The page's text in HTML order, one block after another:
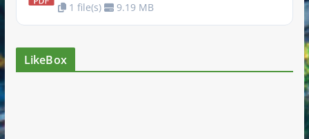
1 file(s) 9.19 MB
LikeBox